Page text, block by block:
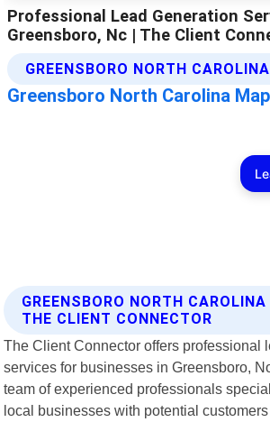
GREENSBORO NORTH
THE CLIENT CONNECTOR
The Client Connector offers professional
services for businesses in Greensboro,
team of experienced professionals
local businesses with potential